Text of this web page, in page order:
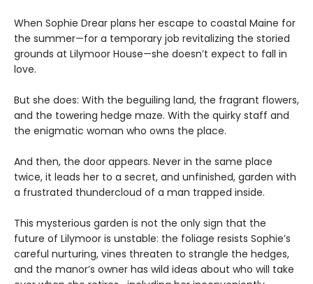
When Sophie Drear plans her escape to coastal Maine for
the summer—for a temporary job revitalizing the storied
grounds at Lilymoor House—she doesn’t expect to fall in
love.
But she does: With the beguiling land, the fragrant flowers,
and the towering hedge maze. With the quirky staff and
the enigmatic woman who owns the place.
And then, the door appears. Never in the same place
twice, it leads her to a secret, and unfinished, garden with
a frustrated thundercloud of a man trapped inside.
This mysterious garden is not the only sign that the
future of Lilymoor is unstable: the foliage resists Sophie’s
careful nurturing, vines threaten to strangle the hedges,
and the manor’s owner has wild ideas about who will take